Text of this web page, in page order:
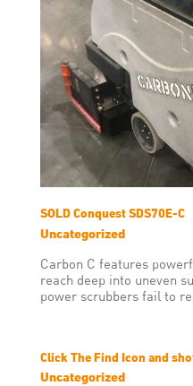
SOLD Conquest SDS70E-C
Uncategorized
Carbon C features
reach deep into uneven
power scrubbers fail to
Click The Find Icon and
Uncategorized